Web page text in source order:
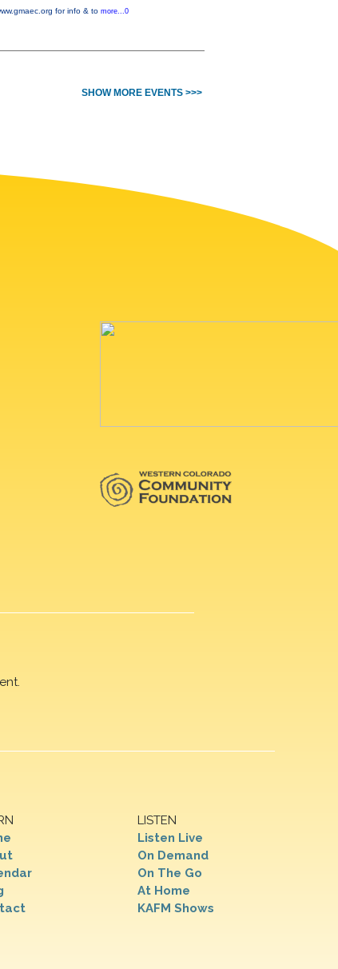
for info & to more...0
SHOW MORE EVENTS >>>
LISTEN
Listen Live
On Demand
On The Go
At Home
KAFM Shows